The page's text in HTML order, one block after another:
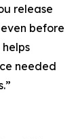
release
before
needed